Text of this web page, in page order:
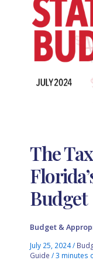
The
Budget
Budget &
July 25, 2024/
Guide /3 minutes